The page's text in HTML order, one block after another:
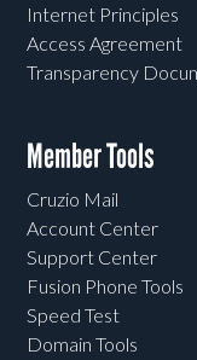
Internet Principles
Access Agreement
Transparency
Member Tools
Cruzio Mail
Account Center
Support Center
Fusion Phone Tools
Speed Test
Domain Tools